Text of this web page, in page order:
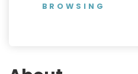
BROWSING